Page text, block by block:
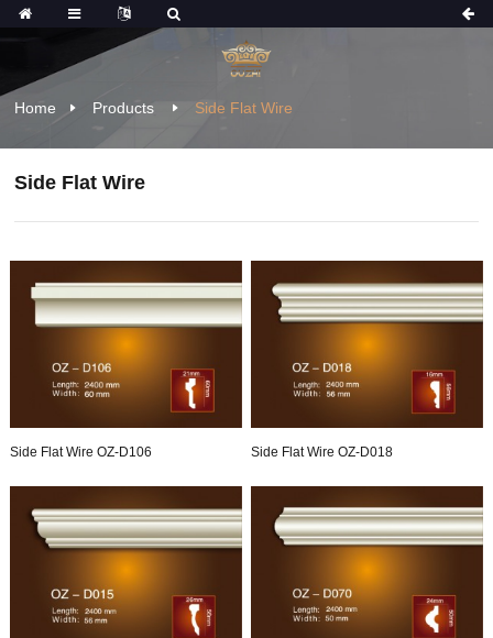
Home Products Side Flat Wire
Side Flat Wire
Side Flat Wire OZ-D106 Side Flat Wire OZ-D018